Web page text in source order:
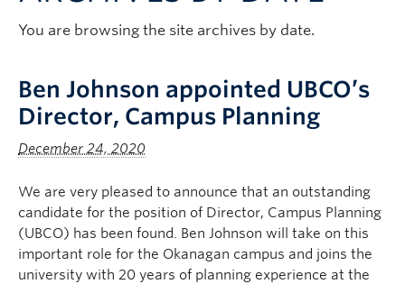
You are browsing the site archives by date.
Ben Johnson appointed UBCO’s
Director, Campus Planning
December 24, 2020
We are very pleased to announce that an outstanding
candidate for the position of Director, Campus Planning
(UBCO) has been found. Ben Johnson will take on this
important role for the Okanagan campus and joins the
university with 20 years of planning experience at the